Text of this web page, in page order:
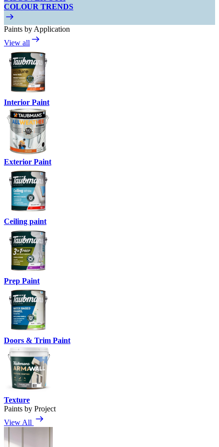
COLOUR TRENDS
Paints by Application
View all
Interior Paint
Exterior Paint
Ceiling paint
Prep Paint
Doors & Trim Paint
Texture
Paints by Project
View All